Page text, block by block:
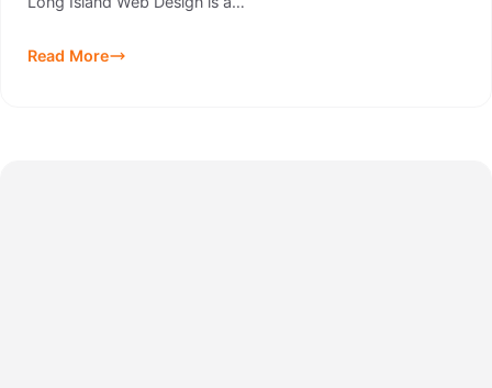
Read More